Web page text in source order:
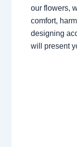
our flowers,
comfort,
designing
will present